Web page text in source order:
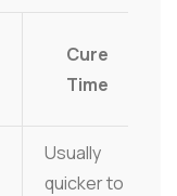
Cure
Time
Usually
quicker to